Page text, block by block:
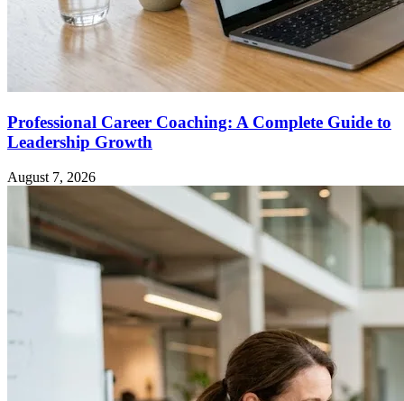
Professional Career Coaching: A Complete Guide to
Leadership Growth
August 7, 2026